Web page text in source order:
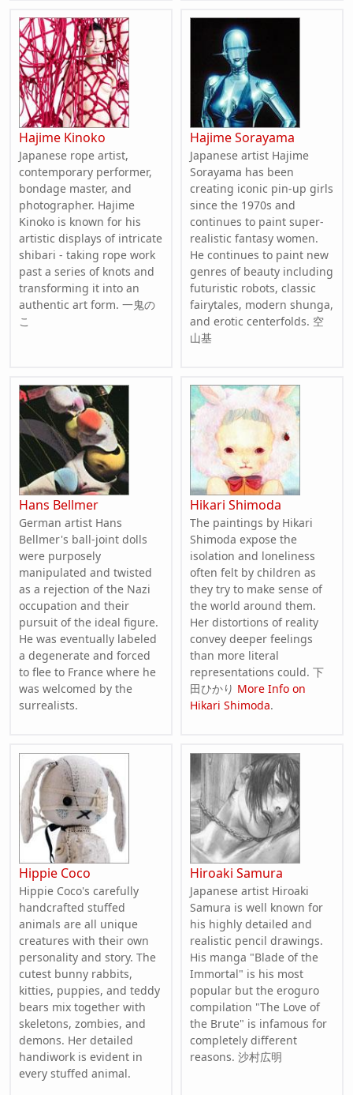
Hajime Kinoko
Japanese rope artist,
contemporary performer,
bondage master, and
photographer. Hajime
Kinoko is known for his
artistic displays of intricate
shibari - taking rope work
past a series of knots and
transforming it into an
authentic art form. 一鬼の
こ
Hajime Sorayama
Japanese artist Hajime
Sorayama has been
creating iconic pin-up girls
since the 1970s and
continues to paint super-
realistic fantasy women.
He continues to paint new
genres of beauty including
futuristic robots, classic
fairytales, modern shunga,
and erotic centerfolds. 空
山基
Hans Bellmer
German artist Hans
Bellmer's ball-joint dolls
were purposely
manipulated and twisted
as a rejection of the Nazi
occupation and their
pursuit of the ideal figure.
He was eventually labeled
a degenerate and forced
to flee to France where he
was welcomed by the
surrealists.
Hikari Shimoda
The paintings by Hikari
Shimoda expose the
isolation and loneliness
often felt by children as
they try to make sense of
the world around them.
Her distortions of reality
convey deeper feelings
than more literal
representations could. 下
田ひかり More Info on
Hikari Shimoda.
Hippie Coco
Hippie Coco's carefully
handcrafted stuffed
animals are all unique
creatures with their own
personality and story. The
cutest bunny rabbits,
kitties, puppies, and teddy
bears mix together with
skeletons, zombies, and
demons. Her detailed
handiwork is evident in
every stuffed animal.
Hiroaki Samura
Japanese artist Hiroaki
Samura is well known for
his highly detailed and
realistic pencil drawings.
His manga "Blade of the
Immortal" is his most
popular but the eroguro
compilation "The Love of
the Brute" is infamous for
completely different
reasons. 沙村広明